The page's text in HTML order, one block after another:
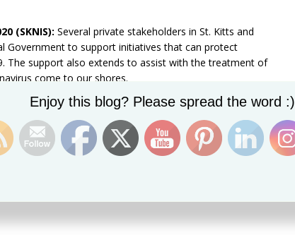
(SKNIS): Several private stakeholders in St. Kitts and
Government to support initiatives that can protect
The support also extends to assist with the treatment of
come to our shores.
(March 17, 2020) at the Newton Ground Primary
the global pandemic. Prime Minister Dr. the
the public-private sector partnership.
Francis of St. Kitts Marine Works, who donated a
efforts at entry ports. Mr. Francis also has offered two
of Health to quarantine persons should the need
Enjoy this blog? Please spread the word :)
Set Youtube Channel ID